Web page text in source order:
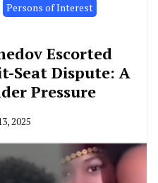
Persons of Interest
Escorted
Seat Dispute: A
Pressure
2025